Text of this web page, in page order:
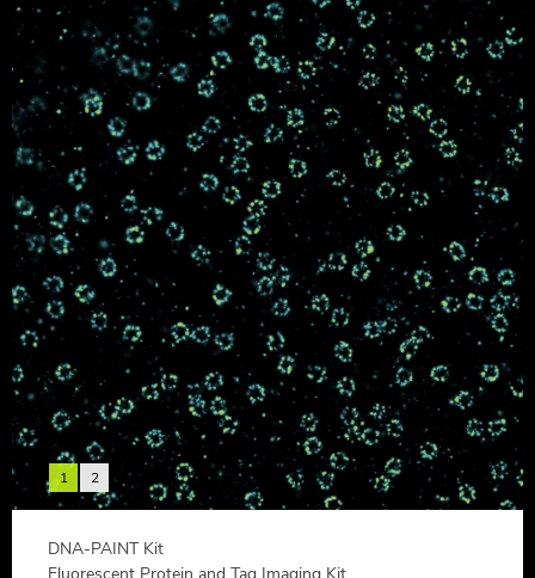
1 2
DNA-PAINT Kit
Fluorescent Protein and Tag Imaging Kit